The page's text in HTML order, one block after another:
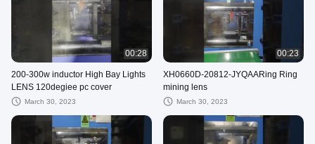
00:28
200-300w inductor High Bay Lights
LENS 120degiee pc cover
March 30, 2023
00:23
XH0660D-20812-JYQAARing Ring
mining lens
March 30, 2023